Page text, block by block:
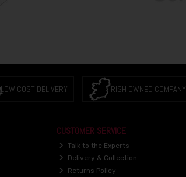
LOW COST DELIVERY IRISH OWNED COMPANY
CUSTOMER SERVICE
Talk to the Experts
Delivery & Collection
Returns Policy